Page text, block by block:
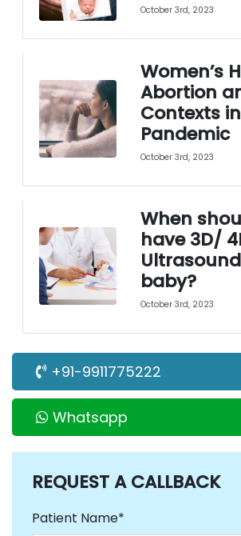
October 3rd, 2023
Women’s
Abortion
Contexts
Pandemic
October 3rd, 2023
When
have 3D/
baby?
October 3rd, 2023
+91-9911775222
Whatsapp
REQUESTA CALLBACK
Patient Name*